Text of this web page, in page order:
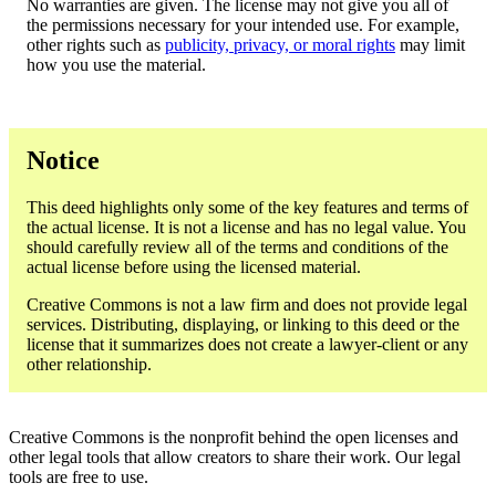
No warranties are given. The license may not give you all of
the permissions necessary for your intended use. For example,
other rights such as publicity, privacy, or moral rights may limit
how you use the material.
Notice
This deed highlights only some of the key features and terms of
the actual license. It is not a license and has no legal value. You
should carefully review all of the terms and conditions of the
actual license before using the licensed material.
Creative Commons is not a law firm and does not provide legal
services. Distributing, displaying, or linking to this deed or the
license that it summarizes does not create a lawyer-client or any
other relationship.
Creative Commons is the nonprofit behind the open licenses and
other legal tools that allow creators to share their work. Our legal
tools are free to use.